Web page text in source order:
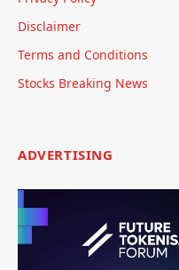
Disclaimer
Terms and Conditions
Stocks Breaking News
ADVERTISING